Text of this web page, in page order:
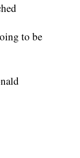
to be